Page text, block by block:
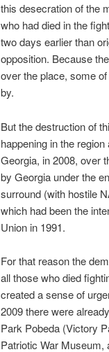
this desecration of the
who had died in the
two days earlier than
opposition. Because
over the place, some
by.
But the destruction of
happening in the
Georgia, in 2008, over
by Georgia under the
surround (with hostile
which had been the
Union in 1991.
For that reason the
all those who died
created a sense of
2009 there were
Park Pobeda (Victory
Patriotic War Museum,